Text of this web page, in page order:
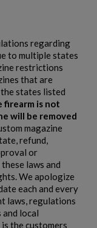
regarding
to multiple states
restrictions
that are
states listed
firearm is not
will be removed
magazine
refund,
or
laws and
We apologize
each and every
laws, regulations
local
the customers
Create wishlist
in your wishlist.
Sign in